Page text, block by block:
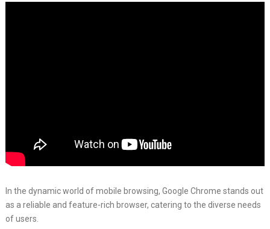
In the dynamic world of mobile browsing, Google Chrome stands out
as a reliable and feature-rich browser, catering to the diverse needs
of users.